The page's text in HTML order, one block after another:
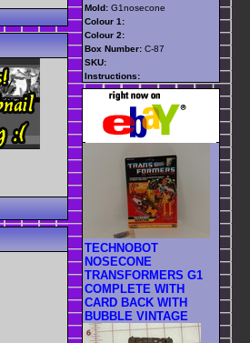
Mold: G1nosecone
Colour 1:
Colour 2:
Box Number: C-87
SKU:
Instructions:
TECHNOBOT
NOSECONE
TRANSFORMERS G1
COMPLETE WITH
CARD BACK WITH
BUBBLE VINTAGE